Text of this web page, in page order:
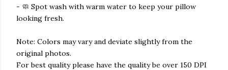
- 🧼 Spot wash with warm water to keep your pillow
looking fresh.
Note: Colors may vary and deviate slightly from the
original photos.
For best quality please have the quality be over 150 DPI